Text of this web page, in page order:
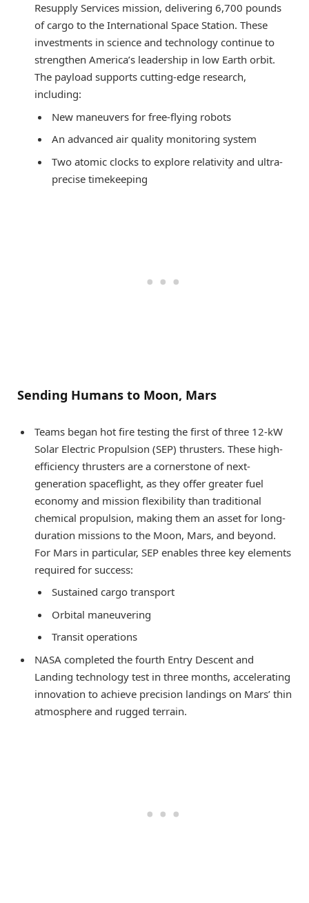
Resupply Services mission, delivering 6,700 pounds
of cargo to the International Space Station. These
investments in science and technology continue to
strengthen America’s leadership in low Earth orbit.
The payload supports cutting-edge research,
including:
New maneuvers for free-flying robots
An advanced air quality monitoring system
Two atomic clocks to explore relativity and ultra-
precise timekeeping
Sending Humans to Moon, Mars
Teams began hot fire testing the first of three 12-kW
Solar Electric Propulsion (SEP) thrusters. These high-
efficiency thrusters are a cornerstone of next-
generation spaceflight, as they offer greater fuel
economy and mission flexibility than traditional
chemical propulsion, making them an asset for long-
duration missions to the Moon, Mars, and beyond.
For Mars in particular, SEP enables three key elements
required for success:
Sustained cargo transport
Orbital maneuvering
Transit operations
NASA completed the fourth Entry Descent and
Landing technology test in three months, accelerating
innovation to achieve precision landings on Mars’ thin
atmosphere and rugged terrain.